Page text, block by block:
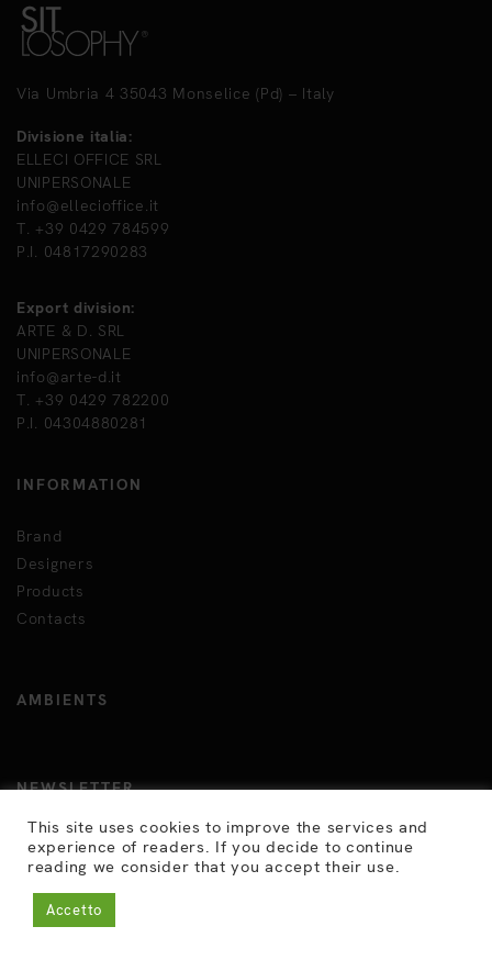
Via Umbria 4 35043 Monselice (Pd) – Italy
Divisione italia:
ELLECI OFFICE SRL
UNIPERSONALE
info@ellecioffice.it
T. +39 0429 784599
P.I. 04817290283
Export division:
ARTE & D. SRL
UNIPERSONALE
info@arte-d.it
T. +39 0429 782200
P.I. 04304880281
INFORMATION
Brand
Designers
Products
Contacts
AMBIENTS
NEWSLETTER
Click here to subscribe
JOIN US HERE
This site uses cookies to improve the services and
experience of readers. If you decide to continue
reading we consider that you accept their use.
Accetto